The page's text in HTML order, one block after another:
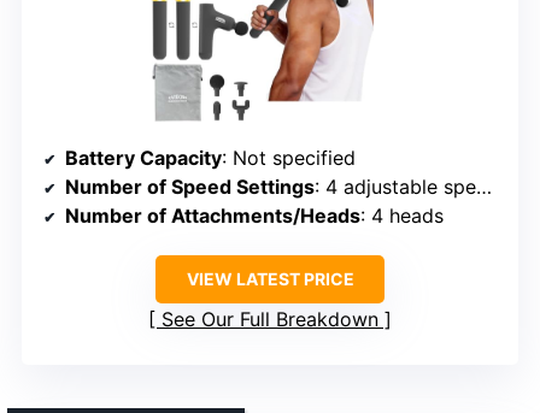
Battery Capacity: Not specified
Number of Speed Settings: 4 adjustable speeds
Number of Attachments/Heads: 4 heads
VIEW LATEST PRICE
See Our Full Breakdown